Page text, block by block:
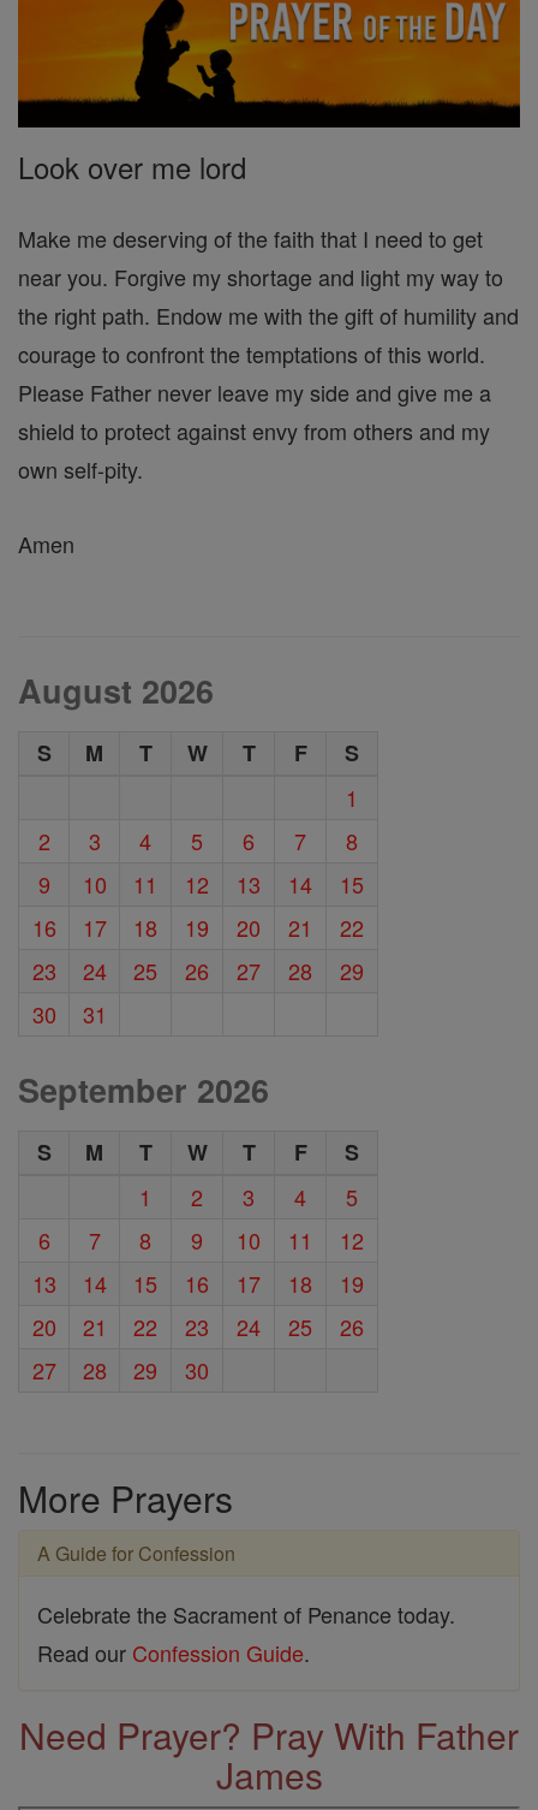
Look over me lord
Make me deserving of the faith that I need to get
near you. Forgive my shortage and light my way to
the right path. Endow me with the gift of humility and
courage to confront the temptations of this world.
Please Father never leave my side and give me a
shield to protect against envy from others and my
own self-pity.
Amen
August 2026
S M T W T F
S
1
2
3 4 5 6 7
8
9
10 11 12 13 14
15
16
17 18 19 20 21
22
23
24 25 26 27 28
29
30
31
September 2026
S M T W T F
S
1
2 3 4
5
6
7 8 9 10 11
12
13
14 15 16 17 18
19
20
21 22 23 24 25
26
27
28 29 30
More Prayers
A Guide for Confession
Celebrate the Sacrament of Penance today.
Read our Confession Guide.
Need Prayer? Pray With Father
James